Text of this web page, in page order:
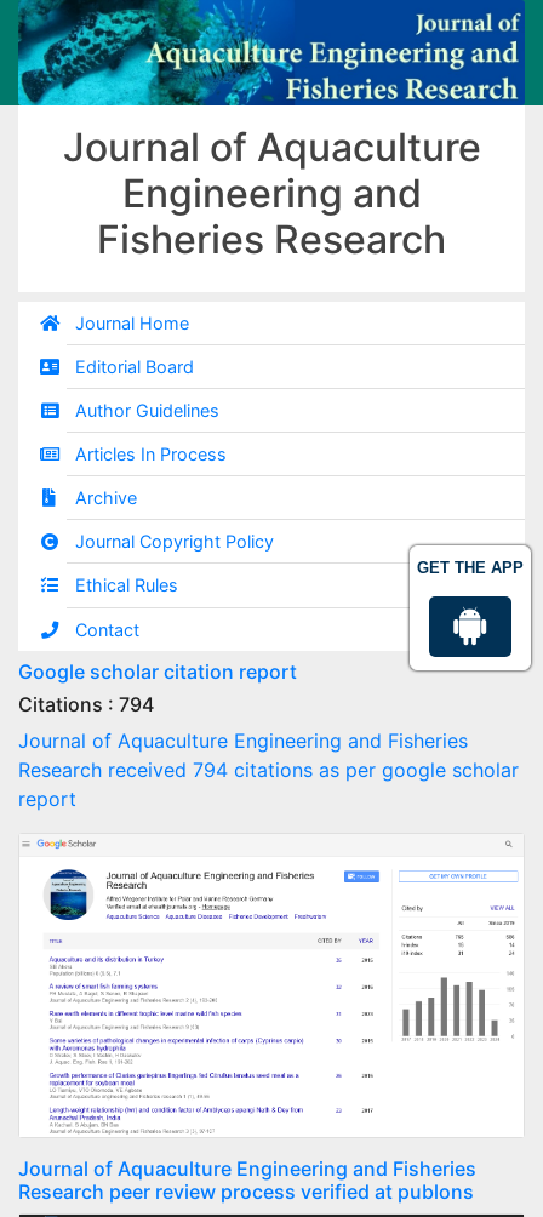
GET THE APP
Journal of Aquaculture
Engineering and
Fisheries Research
Journal Home
Editorial Board
Author Guidelines
Articles In Process
Archive
Journal Copyright Policy
Ethical Rules
Contact
Google scholar citation report
Citations : 794
Journal of Aquaculture Engineering and Fisheries
Research received 794 citations as per google scholar
report
Journal of Aquaculture Engineering and Fisheries
Research peer review process verified at publons